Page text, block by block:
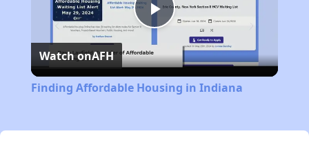
Play
Video
Watch onAFH
Finding Affordable Housing in Indiana